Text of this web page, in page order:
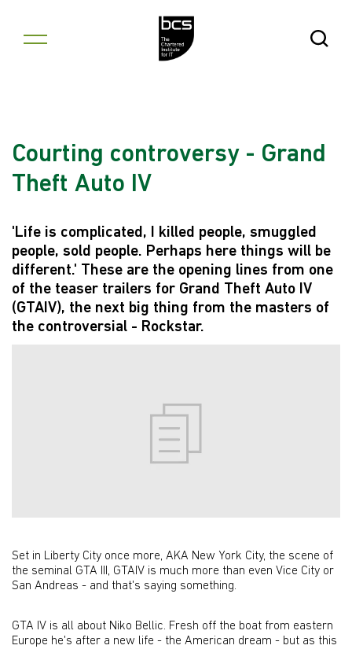
Open
Courting controversy - Grand
Theft Auto IV
'Life is complicated, I killed people, smuggled
people, sold people. Perhaps here things will be
different.' These are the opening lines from one
of the teaser trailers for Grand Theft Auto IV
(GTAIV), the next big thing from the masters of
the controversial - Rockstar.
Set in Liberty City once more, AKA New York City, the scene of
the seminal GTA III, GTAIV is much more than even Vice City or
San Andreas - and that's saying something.
GTA IV is all about Niko Bellic. Fresh off the boat from eastern
Europe he's after a new life - the American dream - but as this